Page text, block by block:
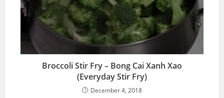
Broccoli Stir Fry – Bong Cai Xanh Xao
(Everyday Stir Fry)
December 4, 2018